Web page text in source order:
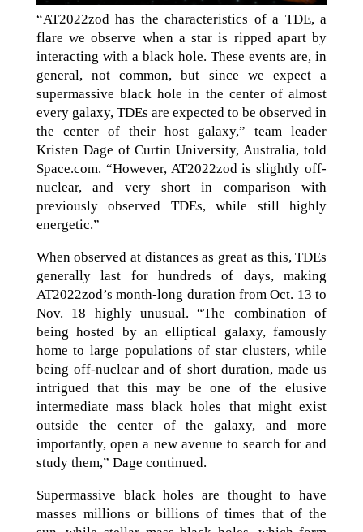
“AT2022zod has the characteristics of a TDE, a
flare we observe when a star is ripped apart by
interacting with a black hole. These events are, in
general, not common, but since we expect a
supermassive black hole in the center of almost
every galaxy, TDEs are expected to be observed in
the center of their host galaxy,” team leader
Kristen Dage of Curtin University, Australia, told
Space.com. “However, AT2022zod is slightly off-
nuclear, and very short in comparison with
previously observed TDEs, while still highly
energetic.”
When observed at distances as great as this, TDEs
generally last for hundreds of days, making
AT2022zod’s month-long duration from Oct. 13 to
Nov. 18 highly unusual. “The combination of
being hosted by an elliptical galaxy, famously
home to large populations of star clusters, while
being off-nuclear and of short duration, made us
intrigued that this may be one of the elusive
intermediate mass black holes that might exist
outside the center of the galaxy, and more
importantly, open a new avenue to search for and
study them,” Dage continued.
Supermassive black holes are thought to have
masses millions or billions of times that of the